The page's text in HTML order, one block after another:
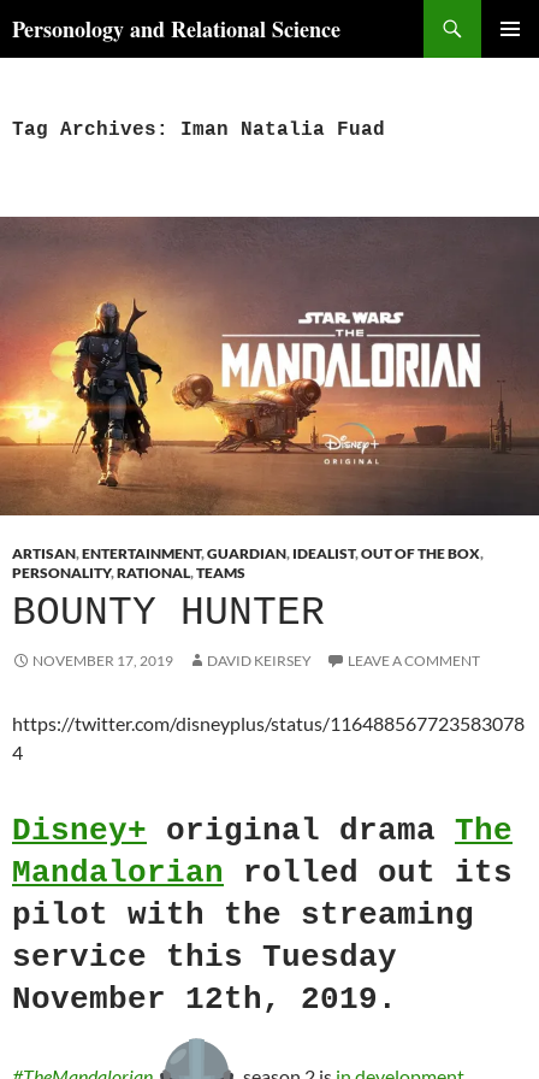
toPersonology and Relational Science
Tag Archives: Iman Natalia Fuad
ARTISAN,ENTERTAINMENT,GUARDIAN, IDEALIST,OUT OF THE BOX,
PERSONALITY,RATIONAL,TEAMS
BOUNTY HUNTER
NOVEMBER 17, 2019 DAVID KEIRSEY LEAVE A COMMENT
https://twitter.com/disneyplus/status/116488567723583078
4
Disney+ original drama The
Mandalorian rolled out its
pilot with the streaming
service this Tuesday
November 12th, 2019.